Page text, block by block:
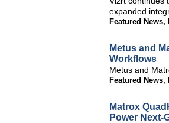
expanded
Featured News,
Metus and
Workflows
Metus and
Featured News,
Matrox
Power Next-